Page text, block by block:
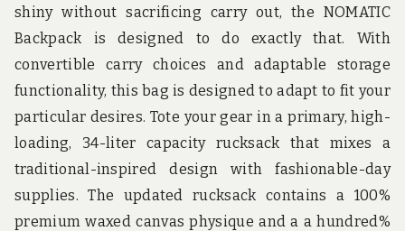
shiny without sacrificing carry out, the NOMATIC
Backpack is designed to do exactly that. With
convertible carry choices and adaptable storage
functionality, this bag is designed to adapt to fit your
particular desires. Tote your gear in a primary, high-
loading, 34-liter capacity rucksack that mixes a
traditional-inspired design with fashionable-day
supplies. The updated rucksack contains a 100%
premium waxed canvas physique and a a hundred%